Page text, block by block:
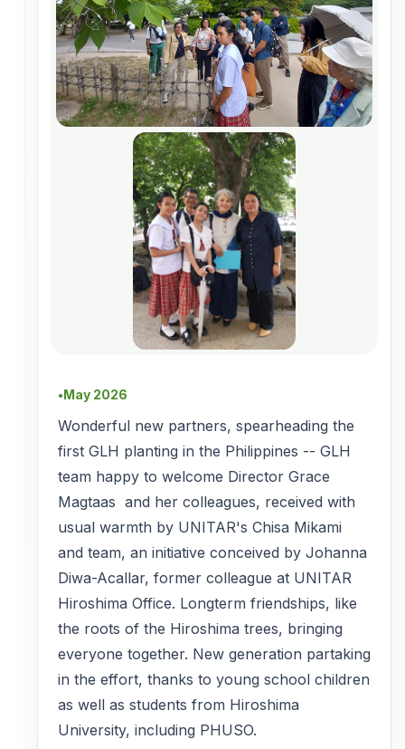
●May 2026
Wonderful new partners, spearheading the
first GLH planting in the Philippines -- GLH
team happy to welcome Director Grace
Magtaas and her colleagues, received with
usual warmth by UNITAR's Chisa Mikami
and team, an initiative conceived by Johanna
Diwa-Acallar, former colleague at UNITAR
Hiroshima Office. Longterm friendships, like
the roots of the Hiroshima trees, bringing
everyone together. New generation partaking
in the effort, thanks to young school children
as well as students from Hiroshima
University, including PHUSO.